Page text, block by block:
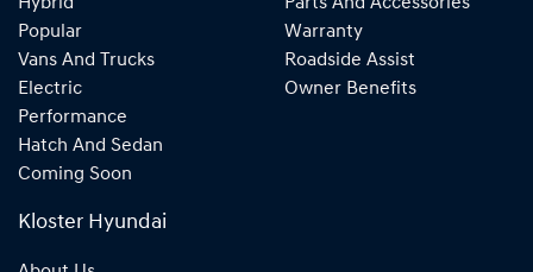
Hybrid
Popular
Vans And Trucks
Electric
Performance
Hatch And Sedan
Coming Soon
Parts And Accessories
Warranty
Roadside Assist
Owner Benefits
Kloster Hyundai